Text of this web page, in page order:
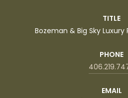
TITLE
Bozeman & Big Sky Luxury
PHONE
EMAIL